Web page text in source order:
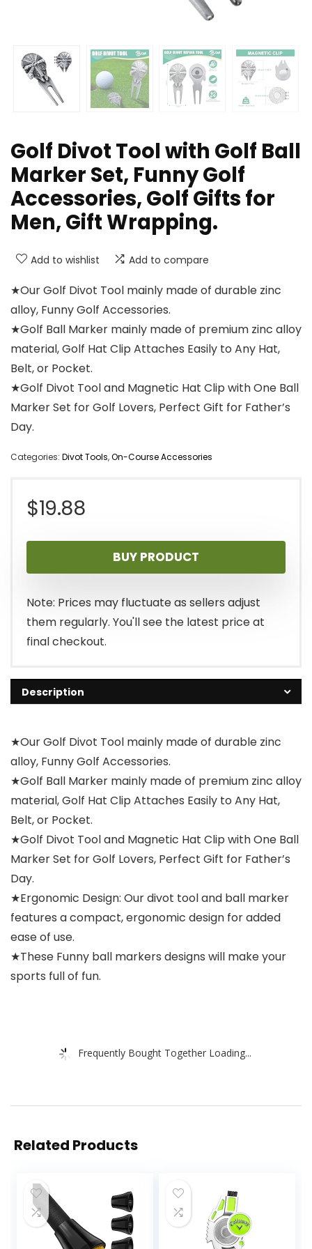
Golf Divot Tool with Golf Ball
Marker Set, Funny Golf
Accessories, Golf Gifts for
Men, Gift Wrapping.
Add to wishlist Add to compare
★Our Golf Divot Tool mainly made of durable zinc
alloy, Funny Golf Accessories.
★Golf Ball Marker mainly made of premium zinc alloy
material, Golf Hat Clip Attaches Easily to Any Hat,
Belt, or Pocket.
★Golf Divot Tool and Magnetic Hat Clip with One Ball
Marker Set for Golf Lovers, Perfect Gift for Father’s
Day.
Categories: Divot Tools,On-Course Accessories
$19.88
BUY PRODUCT
Note: Prices may fluctuate as sellers adjust
them regularly. You'll see the latest price at
final checkout.
Description
★Our Golf Divot Tool mainly made of durable zinc
alloy, Funny Golf Accessories.
★Golf Ball Marker mainly made of premium zinc alloy
material, Golf Hat Clip Attaches Easily to Any Hat,
Belt, or Pocket.
★Golf Divot Tool and Magnetic Hat Clip with One Ball
Marker Set for Golf Lovers, Perfect Gift for Father’s
Day.
★Ergonomic Design: Our divot tool and ball marker
features a compact, ergonomic design for added
ease of use.
★These Funny ball markers designs will make your
sports full of fun.
Frequently Bought Together Loading...
Related Products